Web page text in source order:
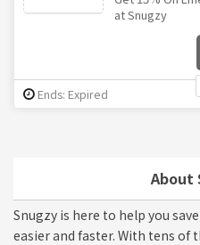
About
Snugzy is here to help you
easier and faster. With tens of
at Snugzy
Ends: Expired